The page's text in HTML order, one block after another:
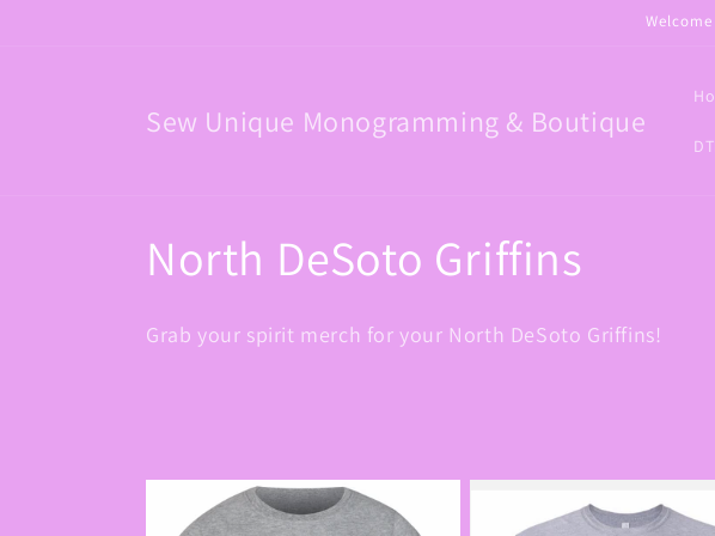
Sew Unique Monogramming & Boutique
C
o
North DeSoto Griffins
Grab your spirit merch for your North DeSoto Griffins!